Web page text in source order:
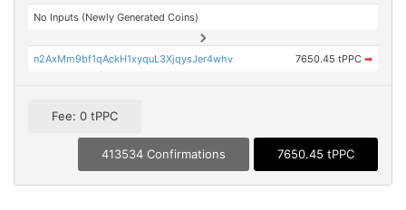
No Inputs (Newly Generated Coins)
n2AxMm9bf1qAckH1xyquL3XjqysJer4whv 7650.45 tPPC ➡
Fee: 0 tPPC
413534 Confirmations 7650.45 tPPC